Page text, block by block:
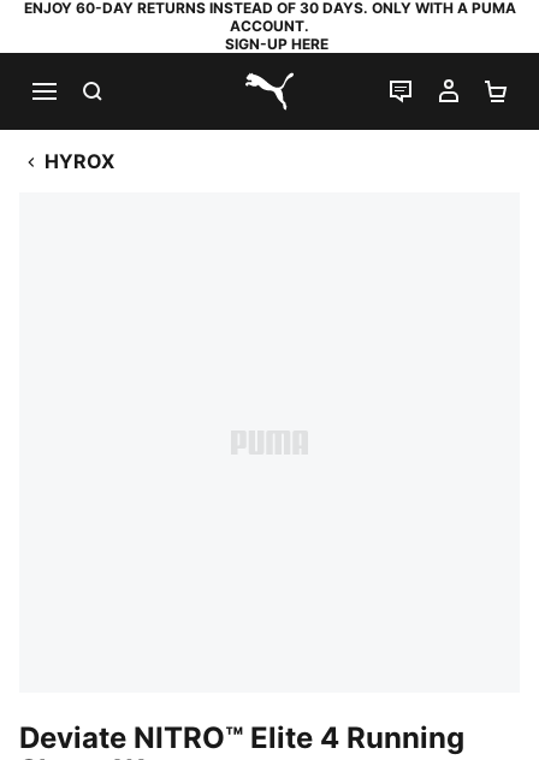
ENJOY 60-DAY RETURNS INSTEAD OF 30 DAYS. ONLY WITH A PUMA
ACCOUNT.
SIGN-UP HERE
PUMA.com
LIVE CHAT
MY
HYROX
Deviate NITRO™ Elite 4 Running